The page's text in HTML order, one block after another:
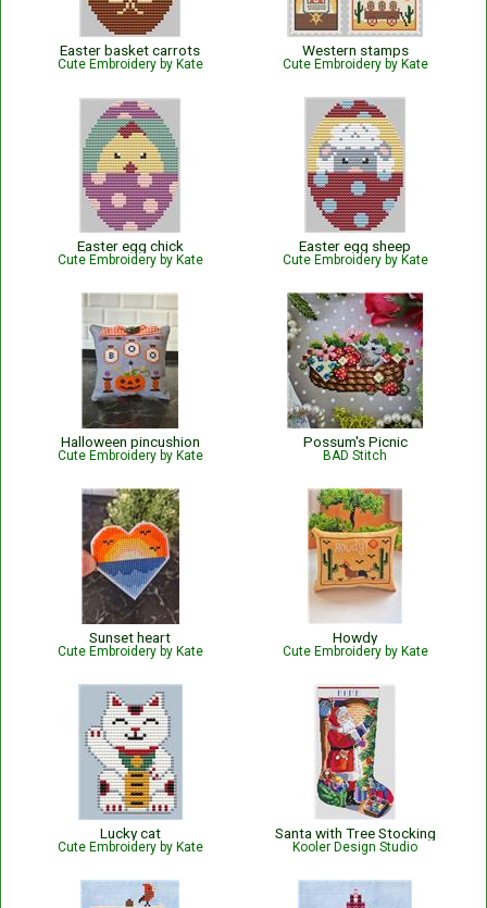
Easter basket carrots
Cute Embroidery by Kate
Western stamps
Cute Embroidery by Kate
Easter egg chick
Cute Embroidery by Kate
Easter egg sheep
Cute Embroidery by Kate
Halloween pincushion
Cute Embroidery by Kate
Possum's Picnic
BAD Stitch
Sunset heart
Cute Embroidery by Kate
Howdy
Cute Embroidery by Kate
Lucky cat
Cute Embroidery by Kate
Santa with Tree Stocking
Kooler Design Studio